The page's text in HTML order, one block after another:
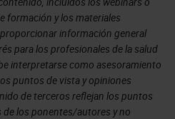
formación y los materiales
información general
para los profesionales de la salud
interpretarse como asesoramiento
puntos de vista y opiniones
de terceros reflejan los puntos
los ponentes/autores y no